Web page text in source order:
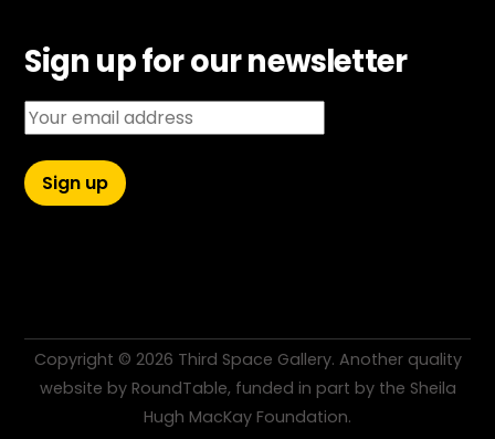
Sign up for our newsletter
Email address:
Copyright © 2026 Third Space Gallery. Another quality
website by RoundTable, funded in part by the Sheila
Hugh MacKay Foundation.